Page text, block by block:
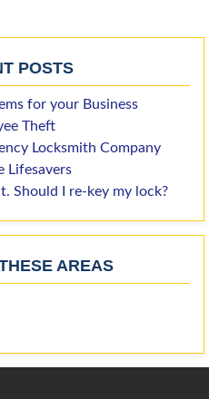
POSTS
for your Business
Theft
Locksmith Company
Lifesavers
Should I re-key my lock?
AREAS